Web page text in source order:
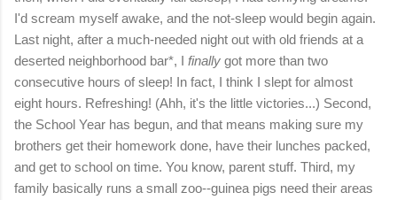
I'd scream myself awake, and the not-sleep would begin again.
Last night, after a much-needed night out with old friends at a
deserted neighborhood bar*, I finally got more than two
consecutive hours of sleep! In fact, I think I slept for almost
eight hours. Refreshing! (Ahh, it's the little victories...) Second,
the School Year has begun, and that means making sure my
brothers get their homework done, have their lunches packed,
and get to school on time. You know, parent stuff. Third, my
family basically runs a small zoo--guinea pigs need their areas